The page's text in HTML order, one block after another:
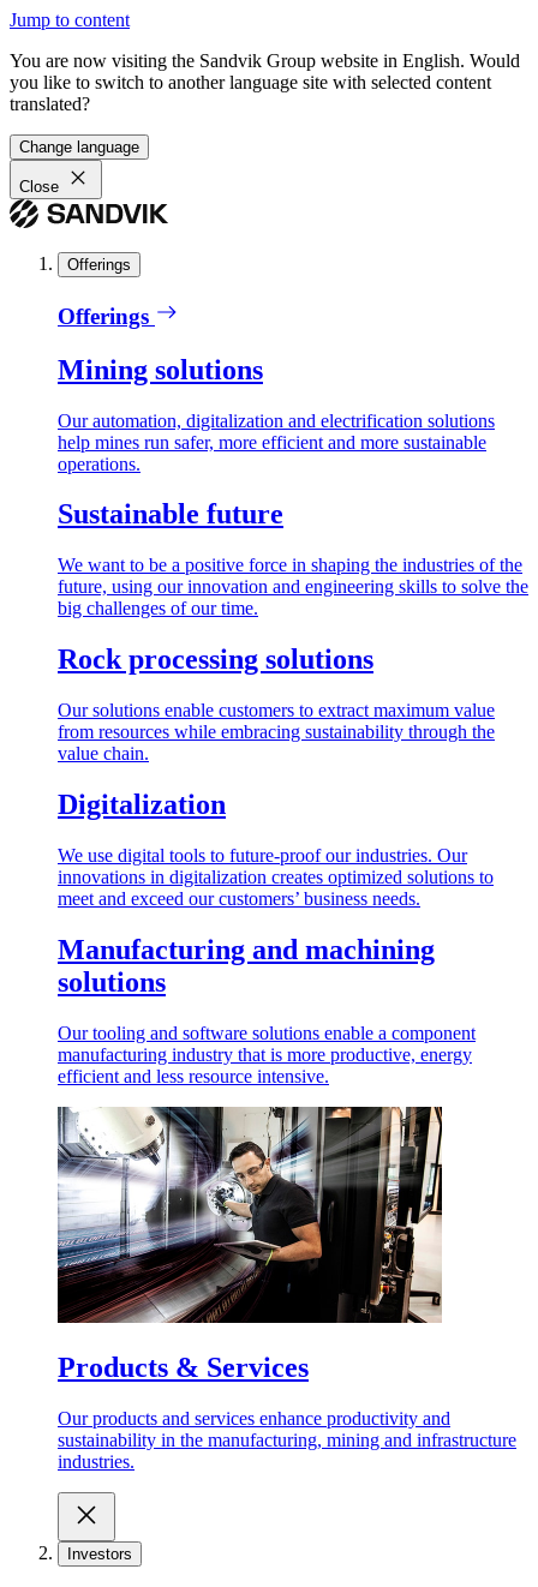
Jump to content
You are now visiting the Sandvik Group website in English. Would
you like to switch to another language site with selected content
translated?
Change language
Close
Offerings
Offerings
Mining solutions
Our automation, digitalization and electrification solutions
help mines run safer, more efficient and more sustainable
operations.
Sustainable future
We want to be a positive force in shaping the industries of the
future, using our innovation and engineering skills to solve the
big challenges of our time.
Rock processing solutions
Our solutions enable customers to extract maximum value
from resources while embracing sustainability through the
value chain.
Digitalization
We use digital tools to future-proof our industries. Our
innovations in digitalization creates optimized solutions to
meet and exceed our customers’ business needs.
Manufacturing and machining
solutions
Our tooling and software solutions enable a component
manufacturing industry that is more productive, energy
efficient and less resource intensive.
Products & Services
Our products and services enhance productivity and
sustainability in the manufacturing, mining and infrastructure
industries.
Investors